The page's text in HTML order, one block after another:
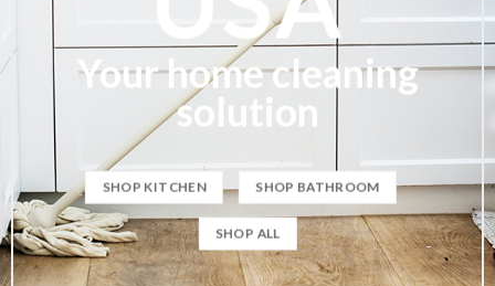
Your home cleaningsolution